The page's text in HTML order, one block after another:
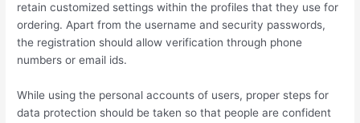
retain customized settings within the profiles that they use for
ordering. Apart from the username and security passwords,
the registration should allow verification through phone
numbers or email ids.
While using the personal accounts of users, proper steps for
data protection should be taken so that people are confident